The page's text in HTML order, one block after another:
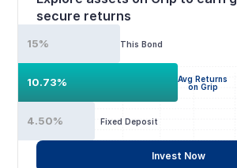
secure returns
This Bond
15%
Avg Returns
on Grip
10.73%
Fixed Deposit
4.50%
Invest Now